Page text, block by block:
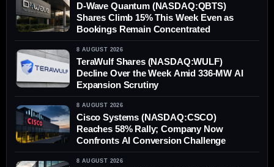
D-Wave Quantum (NASDAQ:QBTS)
Shares Climb 15% This Week Even as
Bookings Remain Concentrated
8 AUGUST 2026
TeraWulf Shares (NASDAQ:WULF)
Decline Over the Week Amid 336-MW AI
Expansion Scrutiny
8 AUGUST 2026
Cisco Systems (NASDAQ:CSCO)
Reaches 58% Rally; Company Now
Confronts AI Conversion Challenge
8 AUGUST 2026